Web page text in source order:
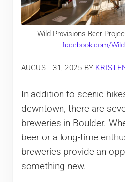
Wild Provisions Beer
facebook.com/
AUGUST 31, 2025 BY
In addition to scenic
downtown, there are
breweries in Boulder.
beer or a long-time
breweries provide an
something new.